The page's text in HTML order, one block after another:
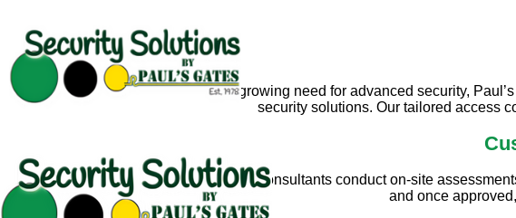
With the growing need for advanced security,
security solutions. Our tailored access
Our experienced consultants conduct on-site
and once